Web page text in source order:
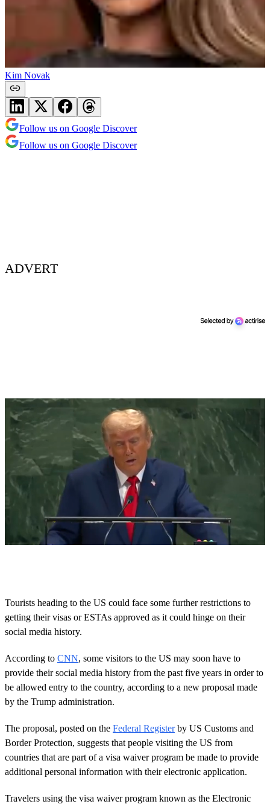
Kim Novak
Follow us on Google Discover
Follow us on Google Discover
ADVERT
6
s
e
c
o
d
Tourists heading to the US could face some further restrictions to
getting their visas or ESTAs approved as it could hinge on their
social media history.
According to CNN, some visitors to the US may soon have to
provide their social media history from the past five years in order to
be allowed entry to the country, according to a new proposal made
by the Trump administration.
The proposal, posted on the Federal Registerby US Customs and
Border Protection, suggests that people visiting the US from
countries that are part of a visa waiver program be made to provide
additional personal information with their electronic application.
Travelers using the visa waiver program known as the Electronic